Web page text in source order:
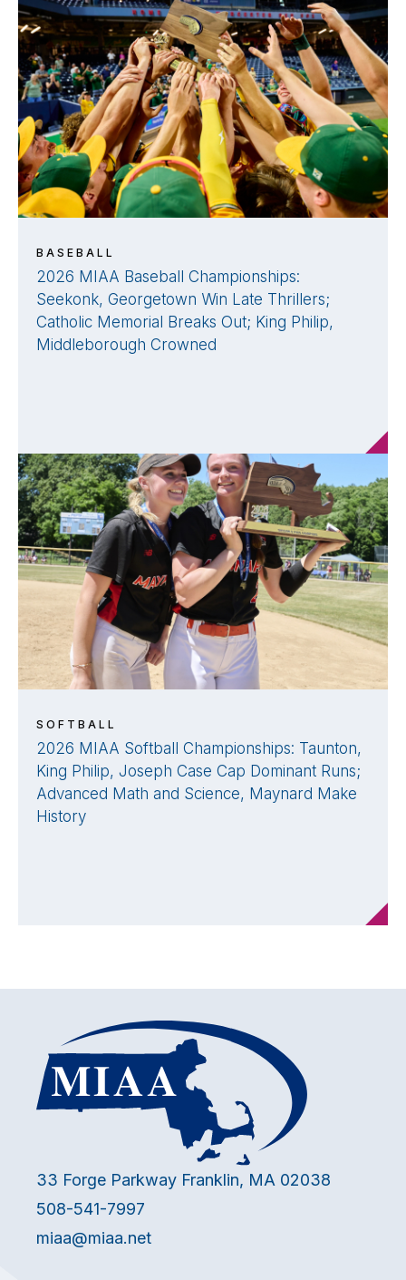
BASEBALL
2026 MIAA Baseball Championships:
Seekonk, Georgetown Win Late Thrillers;
Catholic Memorial Breaks Out; King Philip,
Middleborough Crowned
SOFTBALL
2026 MIAA Softball Championships: Taunton,
King Philip, Joseph Case Cap Dominant Runs;
Advanced Math and Science, Maynard Make
History
33 Forge Parkway Franklin, MA 02038
508-541-7997
miaa@miaa.net